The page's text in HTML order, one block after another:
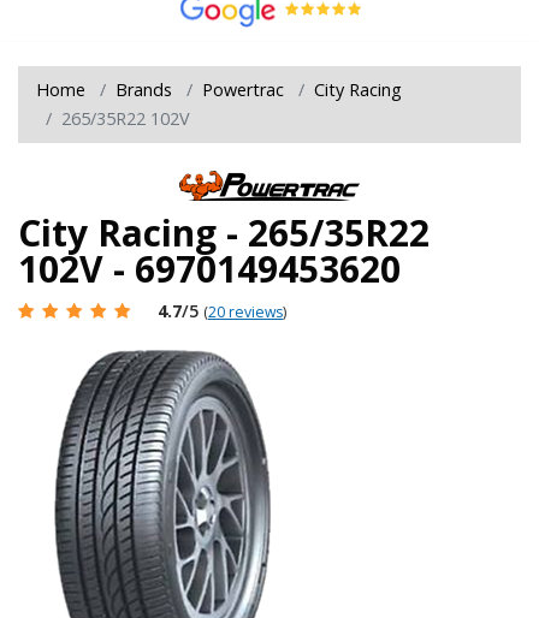
Home Brands Powertrac
City Racing
265/35R22 102V
City Racing - 265/35R22
102V - 6970149453620
4.7/5 (20 reviews)